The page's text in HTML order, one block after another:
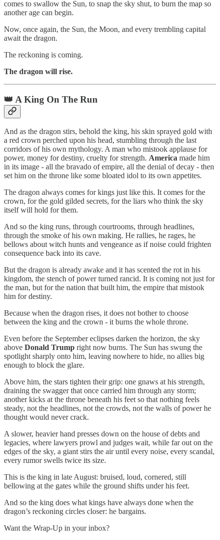
comes to swallow the Sun, to snap the sky shut, to burn the map so
another age can begin.
Now, once again, the Sun, the Moon, and every trembling capital
await the dragon.
The reckoning is coming.
The dragon will rise.
👑 A King On The Run
And as the dragon stirs, behold the king, his skin sprayed gold with
a red crown perched upon his head, stumbling through the last
corridors of his own mythology. A man who mistook applause for
power, money for destiny, cruelty for strength. America made him
in its image - all the bravado of empire, all the denial of decay - then
set him on the throne like some bloated idol to its own appetites.
The dragon always comes for kings just like this. It comes for the
crown, for the gold gilded secrets, for the liars who think the sky
itself will hold for them.
And so the king runs, through courtrooms, through headlines,
through the smoke of his own making. He rallies, he rages, he
bellows about witch hunts and vengeance as if noise could frighten
consequence back into its cave.
But the dragon is already awake and it has scented the rot in his
kingdom, the stench of power turned rancid. It is coming not just for
the man, but for the nation that built him, the empire that mistook
him for destiny.
Because when the dragon rises, it does not bother to choose
between the king and the crown - it burns the whole throne.
Even before the September eclipses darken the horizon, the sky
above Donald Trump right now burns. The Sun has swung the
spotlight sharply onto him, leaving nowhere to hide, no allies big
enough to block the glare.
Above him, the stars tighten their grip: one gnaws at his strength,
draining the swagger that once carried him through any storm;
another kicks at the throne beneath his feet so that nothing feels
steady, not the headlines, not the crowds, not the walls of power he
thought would never crack.
A slower, heavier hand presses down on the house of debts and
legacies, where lawyers prowl and judges wait, while far out on the
edges of the sky, a giant stirs the air until every noise, every scandal,
every rumor swells twice its size.
This is the king in late August: bruised, loud, cornered, still
bellowing at the gates while the ground shifts under his feet.
And so the king does what kings have always done when the
dragon’s reckoning circles closer: he bargains.
Want the Wrap-Up in your inbox?